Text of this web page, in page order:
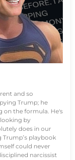
and so
Trump; he
on the formula. He's
by
does in our
Trump’s playbook
could never
narcissist